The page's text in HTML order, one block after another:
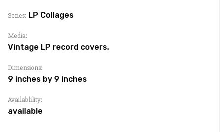
Series: LP Collages
Media:
Vintage LP record covers.
Dimensions:
9 inches by 9 inches
Availablility:
available